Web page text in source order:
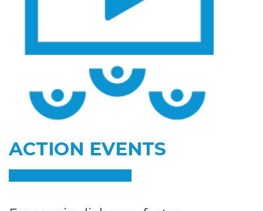
ACTION EVENTS